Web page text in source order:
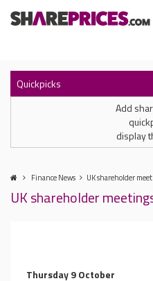
Quickpicks
Add
display
Finance News UK shareholder
UK shareholder
Thursday 9 October